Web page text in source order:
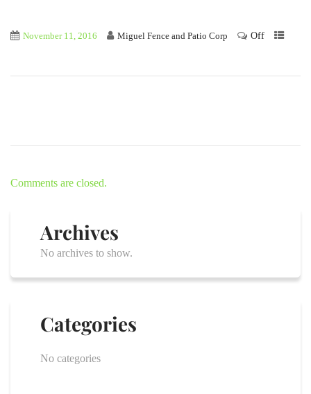
November 11, 2016 Miguel Fence and Patio Corp Off
Comments are closed.
Archives
No archives to show.
Categories
No categories